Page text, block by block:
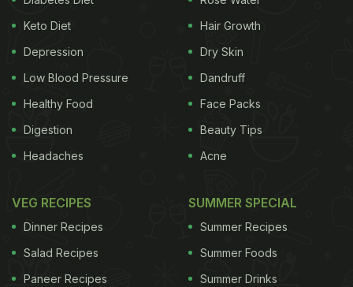
Keto Diet
Depression
Low Blood Pressure
Healthy Food
Digestion
Headaches
Hair Growth
Dry Skin
Dandruff
Face Packs
Beauty Tips
Acne
VEG RECIPES
Dinner Recipes
Salad Recipes
Paneer Recipes
SUMMER SPECIAL
Summer Recipes
Summer Foods
Summer Drinks